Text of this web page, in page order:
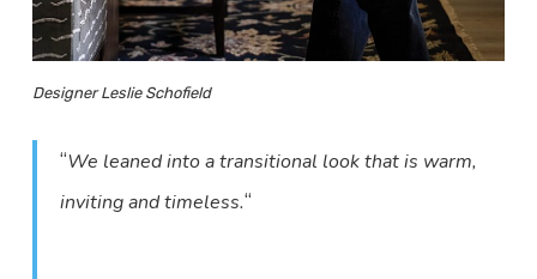
Designer Leslie Schofield
“We leaned into a transitional look that is warm,
inviting and timeless.“